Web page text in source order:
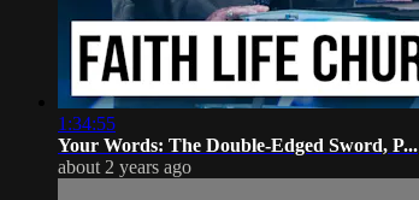
1:34:55
Your Words: The Double-Edged Sword, P...
about 2 years ago